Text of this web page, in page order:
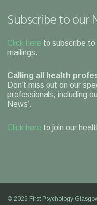
Subscribe to our
Click here to subscribe to
mailings.
Calling all health
Don’t miss out on our
professionals, including
News’.
Click here to join our
© 2026 First Psychology